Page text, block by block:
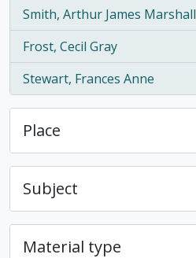
Smith, Arthur James Marshall
, 5 results
Frost, Cecil Gray
, 4 results
Stewart, Frances Anne
, 4 results
Place
Subject
Material type